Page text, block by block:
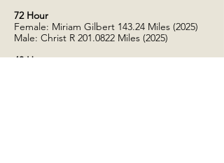
72 Hour
Female:​ Miriam Gilbert 143.24 Miles (2025)
Male: Christ R 201.0822 Miles (2025)
48 Hour